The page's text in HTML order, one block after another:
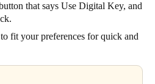
that says Use Digital Key, and
fit your preferences for quick and